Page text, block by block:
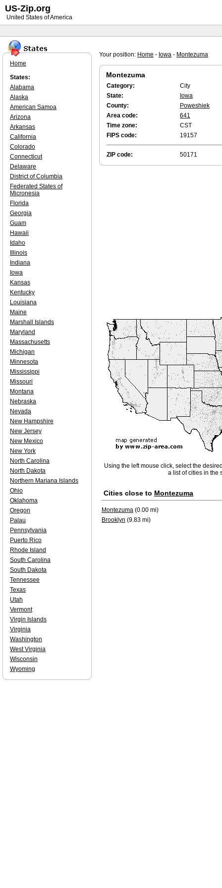
Your position: Home - Iowa - Montezuma
Montezuma
Category:
City
State:
Iowa
County:
Poweshiek
Area code:
641
Time zone:
CST
FIPS code:
19157
ZIP code: 50171
Using the left mouse click, select the
a list of cities in the
Cities close to Montezuma
Montezuma (0.00 mi)
Brooklyn (9.83 mi)
Home
States:
Alabama
Alaska
American Samoa
Arizona
Arkansas
California
Colorado
Connecticut
Delaware
District of Columbia
Federated States of
Micronesia
Florida
Georgia
Guam
Hawaii
Idaho
Illinois
Indiana
Iowa
Kansas
Kentucky
Louisiana
Maine
Marshall Islands
Maryland
Massachusetts
Michigan
Minnesota
Mississippi
Missouri
Montana
Nebraska
Nevada
New Hampshire
New Jersey
New Mexico
New York
North Carolina
North Dakota
Northern Mariana Islands
Ohio
Oklahoma
Oregon
Palau
Pennsylvania
Puerto Rico
Rhode Island
South Carolina
South Dakota
Tennessee
Texas
Utah
Vermont
Virgin Islands
Virginia
Washington
West Virginia
Wisconsin
Wyoming
US-Zip.org
United States of America